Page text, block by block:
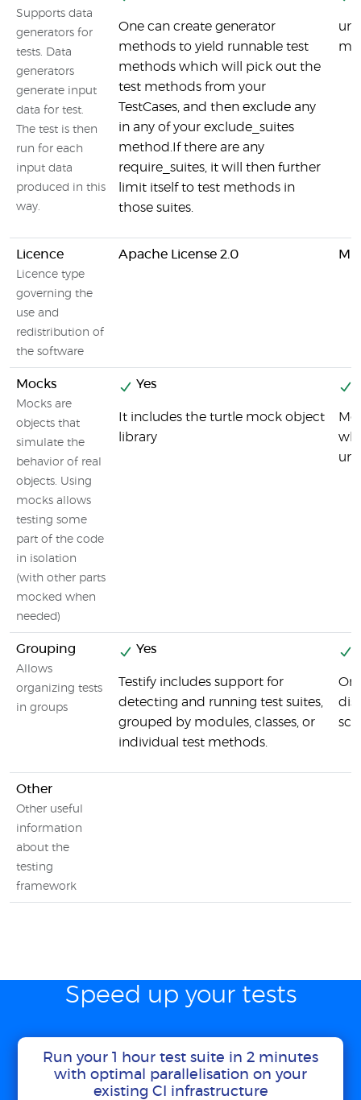
Supports data
generators for
tests. Data
generators
generate input
data for test.
The test is then
run for each
input data
produced in this
way.
One can create generator
methods to yield runnable test
methods which will pick out the
test methods from your
TestCases, and then exclude any
in any of your exclude_suites
method.If there are any
require_suites, it will then further
limit itself to test methods in
those suites.
Licence
Licence type
governing the
use and
redistribution of
the software
Apache License 2.0
Mocks
Mocks are
objects that
simulate the
behavior of real
objects. Using
mocks allows
testing some
part of the code
in isolation
(with other parts
mocked when
needed)
Yes
It includes the turtle mock object
library
Grouping
Allows
organizing tests
in groups
Yes
Testify includes support for
detecting and running test suites,
grouped by modules, classes, or
individual test methods.
Other
Other useful
information
about the
testing
framework
Speed up your tests
Run your 1 hour test suite in 2 minutes
with optimal parallelisation on your
existing CI infrastructure